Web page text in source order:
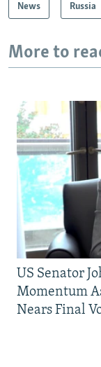
News Russia
More to
US Senator
Momentum
Nears Final